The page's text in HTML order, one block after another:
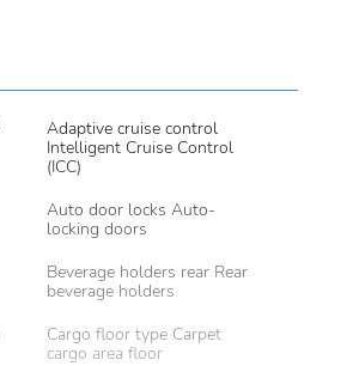
Adaptive cruise control
Intelligent Cruise Control
(ICC)
Auto door locks Auto-
locking doors
Beverage holders rear Rear
beverage holders
Cargo floor type Carpet
cargo area floor